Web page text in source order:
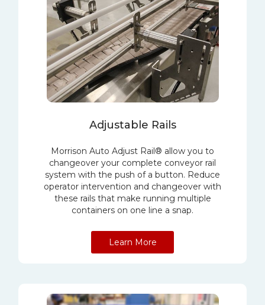
Adjustable Rails
Morrison Auto Adjust Rail® allow you to
changeover your complete conveyor rail
system with the push of a button. Reduce
operator intervention and changeover with
these rails that make running multiple
containers on one line a snap.
Learn More